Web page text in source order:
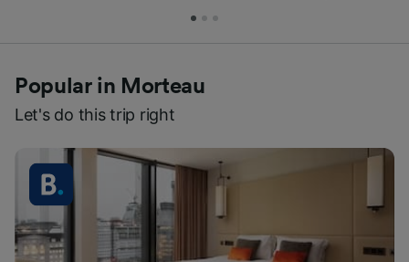
Popular in Morteau
Let's do this trip right